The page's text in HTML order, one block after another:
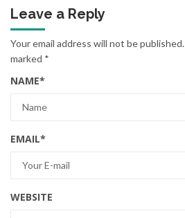
Leave a Reply
Your email address will not be published.
marked *
NAME*
EMAIL*
WEBSITE